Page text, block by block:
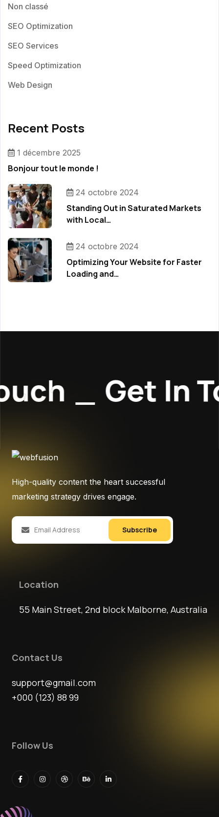
Non classé
SEO Optimization
SEO Services
Speed Optimization
Web Design
Recent Posts
1 décembre 2025
Bonjour tout le monde !
24 octobre 2024
Standing Out in Saturated Markets
with Local…
24 octobre 2024
Optimizing Your Website for Faster
Loading and…
_ Get In
High-quality content the heart successful
marketing strategy drives engage.
Subscribe
Location
55 Main Street, 2nd block Malborne, Australia
Contact Us
support@gmail.com
+000 (123) 88 99
Follow Us